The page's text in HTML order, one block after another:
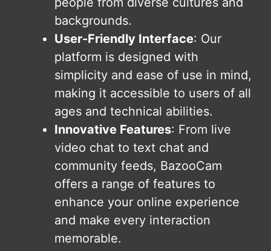
backgrounds.
User-Friendly Interface: Our
platform is designed with
simplicity and ease of use in mind,
making it accessible to users of all
ages and technical abilities.
Innovative Features: From live
video chat to text chat and
community feeds, BazooCam
offers a range of features to
enhance your online experience
and make every interaction
memorable.